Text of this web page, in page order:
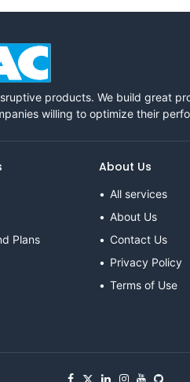
products. We build great
willing to optimize their
Plans
About Us
All services
About Us
Contact Us
Privacy Policy
Terms of Use